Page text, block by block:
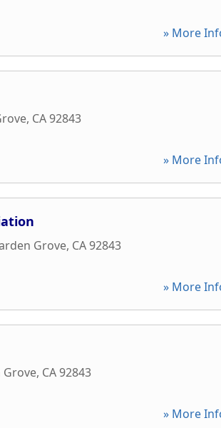
» More
, CA92843
» More
Grove, CA92843
» More
Grove, CA92843
» More